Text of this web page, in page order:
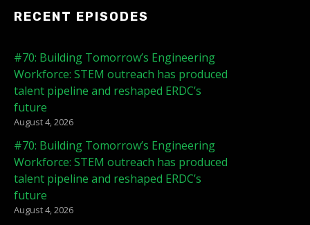
RECENT EPISODES
#70: Building Tomorrow’s Engineering
Workforce: STEM outreach has produced
talent pipeline and reshaped ERDC’s
future
August 4, 2026
#70: Building Tomorrow’s Engineering
Workforce: STEM outreach has produced
talent pipeline and reshaped ERDC’s
future
August 4, 2026